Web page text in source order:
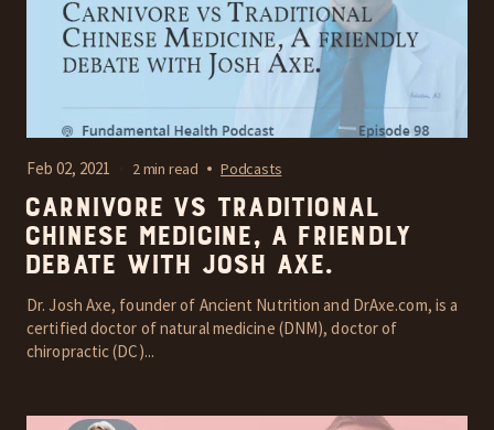
Feb 02, 2021 2 min read Podcasts
Carnivore vs Traditional
Chinese Medicine, A friendly
debate with Josh Axe.
Dr. Josh Axe, founder of Ancient Nutrition and DrAxe.com, is a
certified doctor of natural medicine (DNM), doctor of
chiropractic (DC)...